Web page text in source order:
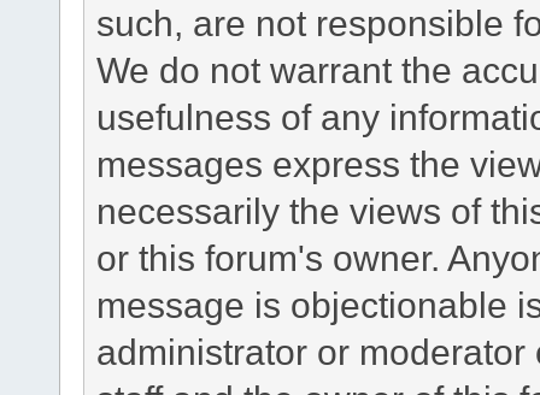
such, are not responsible
We do not warrant the
usefulness of any
messages express the
necessarily the views of
or this forum's owner.
message is objectionable
administrator or